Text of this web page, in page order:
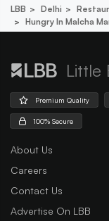
LBB Delhi
Hungry In Malcha
Little
Premium Quality
100% Secure
About Us
Careers
Contact Us
Advertise On LBB